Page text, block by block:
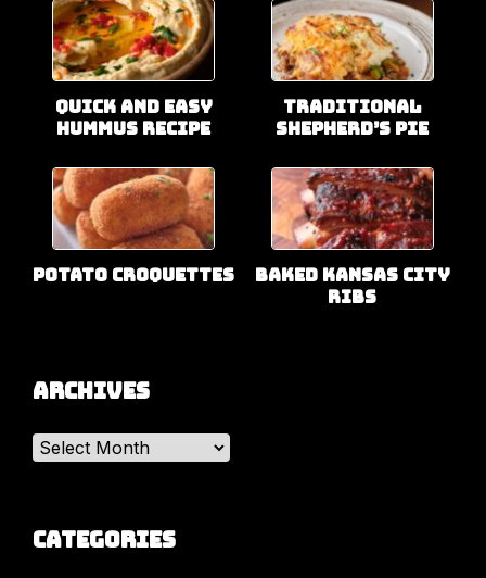
Quick and Easy
Hummus Recipe
Traditional
Shepherd’s Pie
Potato Croquettes
Baked Kansas City
Ribs
Archives
Archives
Categories